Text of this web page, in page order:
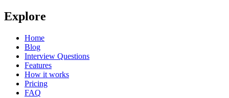
Explore
Home
Blog
Interview Questions
Features
How it works
Pricing
FAQ